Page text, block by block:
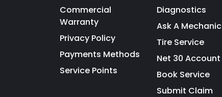
Commercial
Warranty
Privacy Policy
Payments Methods
Service Points
Diagnostics
Ask A Mechanic
Tire Service
Net 30 Account
Book Service
Submit Claim